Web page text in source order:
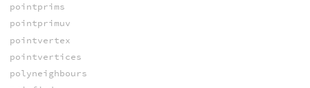
pointprims
pointprimuv
pointvertex
pointvertices
polyneighbours